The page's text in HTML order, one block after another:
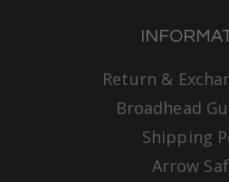
Return &
Broadhead
Shipping
Arrow